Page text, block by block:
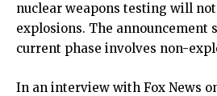
nuclear weapons testing will
explosions. The announcement
current phase involves non-
In an interview with Fox News